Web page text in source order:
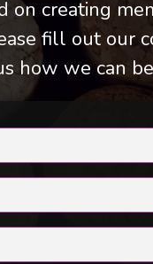
on creating
fill out our
how we can